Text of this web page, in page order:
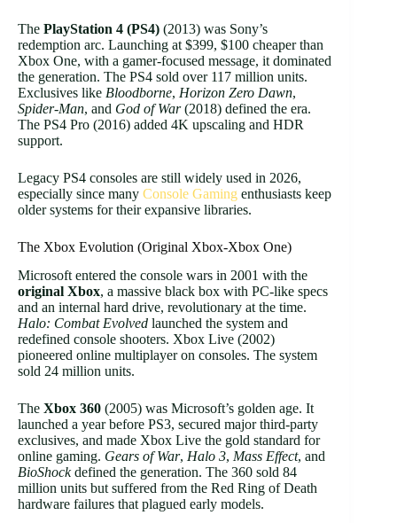
The PlayStation 4 (PS4) (2013) was Sony’s
redemption arc. Launching at $399, $100 cheaper than
Xbox One, with a gamer-focused message, it dominated
the generation. The PS4 sold over 117 million units.
Exclusives like Bloodborne, Horizon Zero Dawn,
Spider-Man, and God of War(2018) defined the era.
The PS4 Pro (2016) added 4K upscaling and HDR
support.
Legacy PS4 consoles are still widely used in 2026,
especially since many Console Gaming enthusiasts keep
older systems for their expansive libraries.
The Xbox Evolution (Original Xbox-Xbox One)
Microsoft entered the console wars in 2001 with the
original Xbox, a massive black box with PC-like specs
and an internal hard drive, revolutionary at the time.
Halo: Combat Evolved launched the system and
redefined console shooters. Xbox Live (2002)
pioneered online multiplayer on consoles. The system
sold 24 million units.
The Xbox 360 (2005) was Microsoft’s golden age. It
launched a year before PS3, secured major third-party
exclusives, and made Xbox Live the gold standard for
online gaming. Gears of War, Halo 3, Mass Effect, and
BioShockdefined the generation. The 360 sold 84
million units but suffered from the Red Ring of Death
hardware failures that plagued early models.